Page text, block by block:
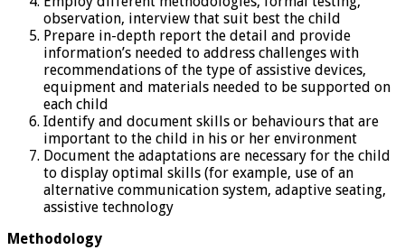
observation, interview that suit best the child
Prepare in-depth report the detail and provide
information’s needed to address challenges with
recommendations of the type of assistive devices,
equipment and materials needed to be supported on
each child
Identify and document skills or behaviours that are
important to the child in his or her environment
Document the adaptations are necessary for the child
to display optimal skills (for example, use of an
alternative communication system, adaptive seating,
assistive technology
Methodology